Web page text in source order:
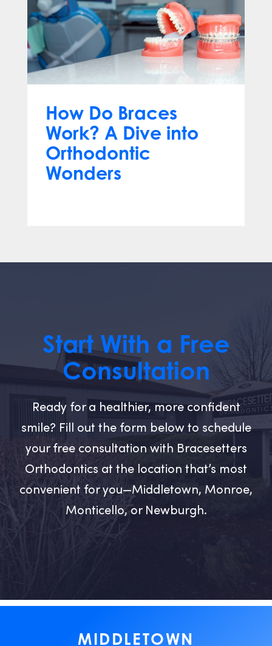
How Do Braces
Work? A Dive into
Orthodontic
Wonders
Start With a Free
Consultation
Ready for a healthier, more confident
smile? Fill out the form below to schedule
your free consultation with Bracesetters
Orthodontics at the location that’s most
convenient for you—Middletown, Monroe,
Monticello, or Newburgh.
MIDDLETOWN